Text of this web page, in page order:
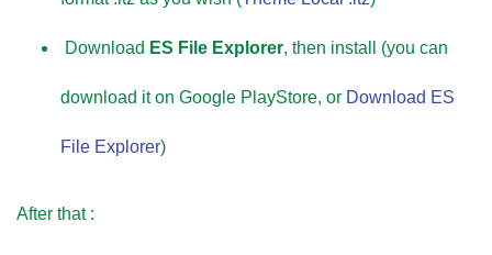
Download ES File Explorer, then install (you can
download it on Google PlayStore, or Download ES
File Explorer)
After that :